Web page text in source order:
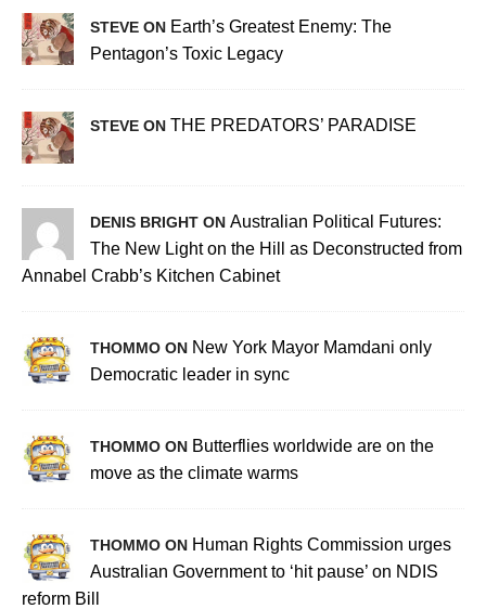
STEVE ON Earth’s Greatest Enemy: The
Pentagon’s Toxic Legacy
STEVE ON THE PREDATORS’ PARADISE
DENIS BRIGHT ON Australian Political Futures:
The New Light on the Hill as Deconstructed from
Annabel Crabb’s Kitchen Cabinet
THOMMO ON New York Mayor Mamdani only
Democratic leader in sync
THOMMO ON Butterflies worldwide are on the
move as the climate warms
THOMMO ON Human Rights Commission urges
Australian Government to ‘hit pause’ on NDIS
reform Bill